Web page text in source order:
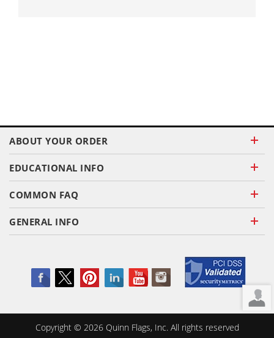
ABOUT YOUR ORDER
EDUCATIONAL INFO
COMMON FAQ
GENERAL INFO
Copyright © 2026Quinn Flags, Inc. All rights reserved